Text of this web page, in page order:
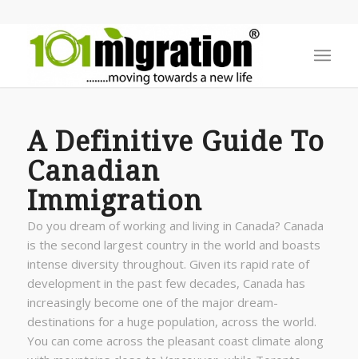
A Definitive Guide To
Canadian
Immigration
Do you dream of working and living in Canada? Canada
is the second largest country in the world and boasts
intense diversity throughout. Given its rapid rate of
development in the past few decades, Canada has
increasingly become one of the major dream-
destinations for a huge population, across the world.
You can come across the pleasant coast climate along